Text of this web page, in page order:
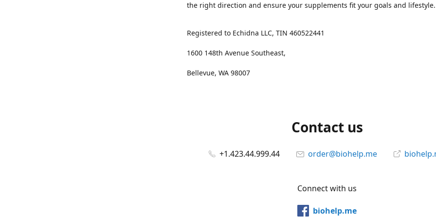
the right direction and ensure your supplements fit your goals and lifestyle.
Registered to Echidna LLC, TIN 460522441
1600 148th Avenue Southeast,
Bellevue, WA 98007
Contact us
+1.423.44.999.44 order@biohelp.me
Connect with us
biohelp.me